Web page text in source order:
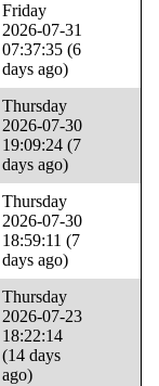
Friday
2026-07-31
07:37:35 (6
days ago)
Thursday
2026-07-30
19:09:24 (7
days ago)
Thursday
2026-07-30
18:59:11 (7
days ago)
Thursday
2026-07-23
18:22:14
(14 days
ago)